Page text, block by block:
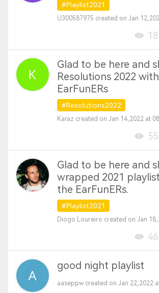
#Playlist2021
U300587975 created on Jan
18
Glad to be here and
Resolutions 2022
EarFunERs
#Resolutions2022
Karaz created on Jan 14,2022 at
55
Glad to be here and
wrapped 2021
the EarFunERs.
#Playlist2021
Diogo Loureiro created on Jan
46
good night playlist
aaseppw created on Jan 22,2022